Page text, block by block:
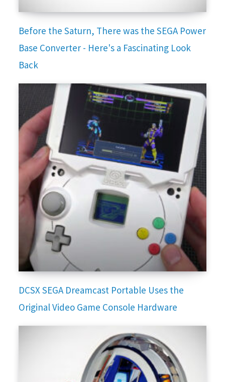
Before the Saturn, There was the SEGA Power
Base Converter - Here's a Fascinating Look
Back
DCSX SEGA Dreamcast Portable Uses the
Original Video Game Console Hardware